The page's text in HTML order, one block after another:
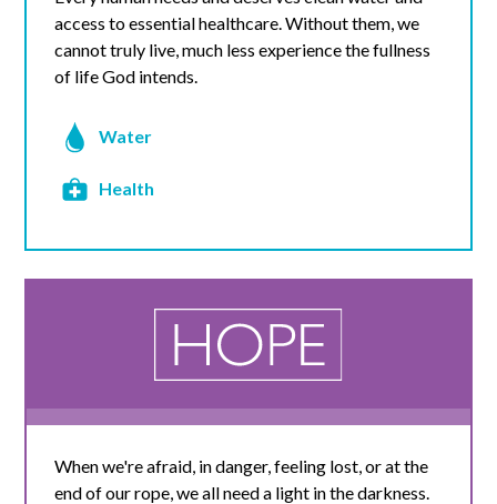
access to essential healthcare. Without them, we
cannot truly live, much less experience the fullness
of life God intends.
Water
Health
When we're afraid, in danger, feeling lost, or at the
end of our rope, we all need a light in the darkness.